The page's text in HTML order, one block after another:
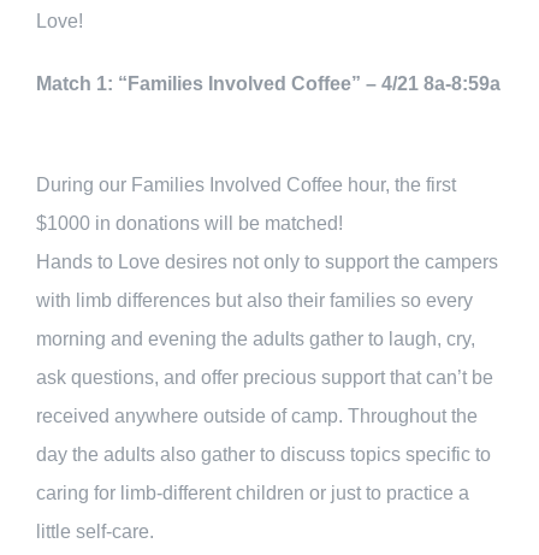
Love!
Match 1: “Families Involved Coffee” – 4/21 8a-8:59a
During our Families Involved Coffee hour, the first
$1000 in donations will be matched!
Hands to Love desires not only to support the campers
with limb differences but also their families so every
morning and evening the adults gather to laugh, cry,
ask questions, and offer precious support that can’t be
received anywhere outside of camp. Throughout the
day the adults also gather to discuss topics specific to
caring for limb-different children or just to practice a
little self-care.